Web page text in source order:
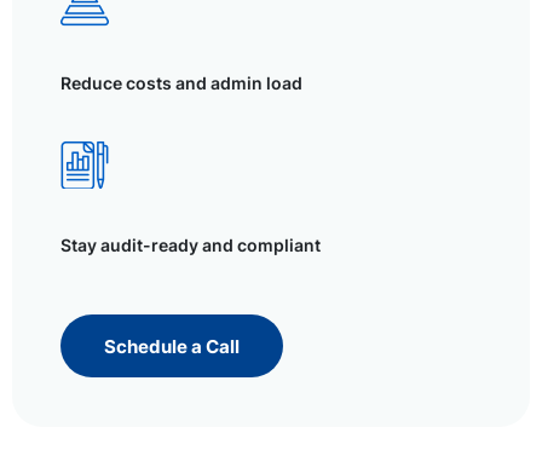
Reduce costs and admin load
Stay audit-ready and compliant
Schedule a Call